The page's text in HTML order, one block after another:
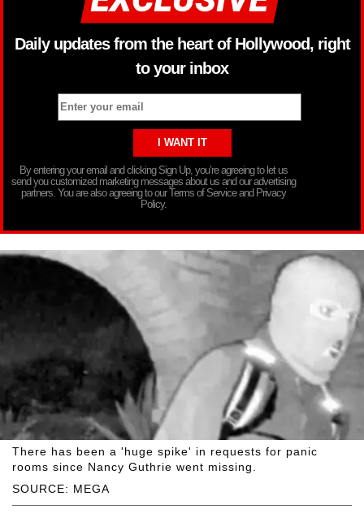
Daily updates from the heart of Hollywood, right
to your inbox
By entering your email and clicking Sign Up, you’re agreeing to let us
send you customized marketing messages about us and our advertising
partners. You are also agreeing to our Terms of Service and Privacy
Policy.
SOURCE: MEGA
There has been a 'huge spike' in requests for panic
rooms since Nancy Guthrie went missing.